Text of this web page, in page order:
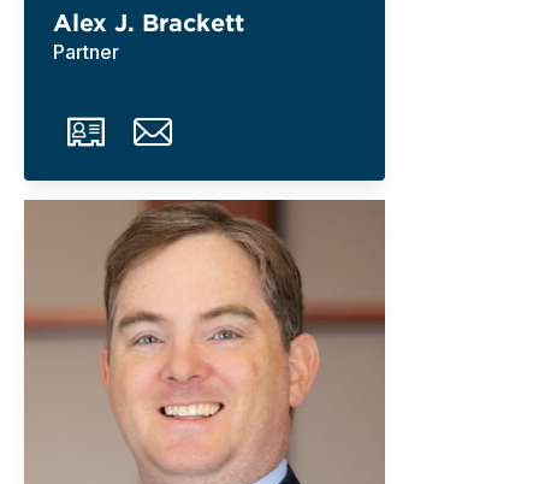
Alex J. Brackett
Partner